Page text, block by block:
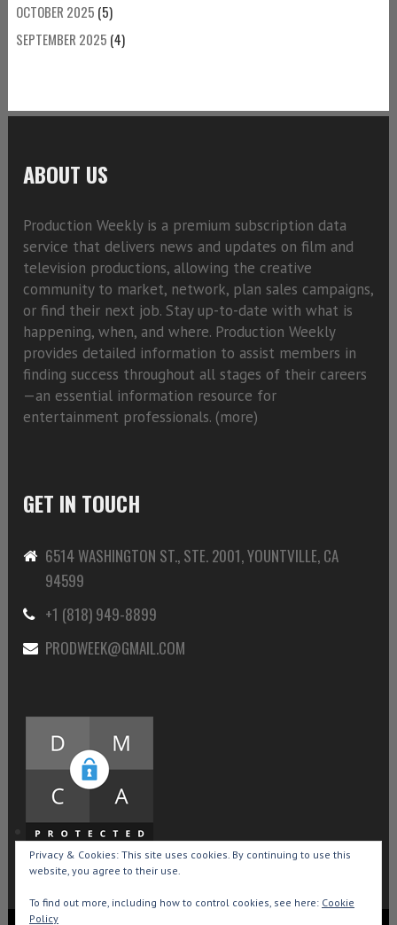
OCTOBER 2025 (5)
SEPTEMBER 2025 (4)
ABOUT US
Production Weekly is a premium subscription data
service that delivers news and updates on film and
television productions, allowing the creative
community to market, network, plan sales campaigns,
or find their next job. Stay up-to-date with what is
happening, when, and where. Production Weekly
provides detailed information to assist members in
finding success throughout all stages of their careers
—an essential information resource for
entertainment professionals. (more)
GET IN TOUCH
6514 WASHINGTON ST., STE. 2001, YOUNTVILLE, CA
94599
+1 (818) 949-8899
PRODWEEK@GMAIL.COM
Privacy & Cookies: This site uses cookies. By continuing to use this
website, you agree to their use.
To find out more, including how to control cookies, see here: Cookie
Policy